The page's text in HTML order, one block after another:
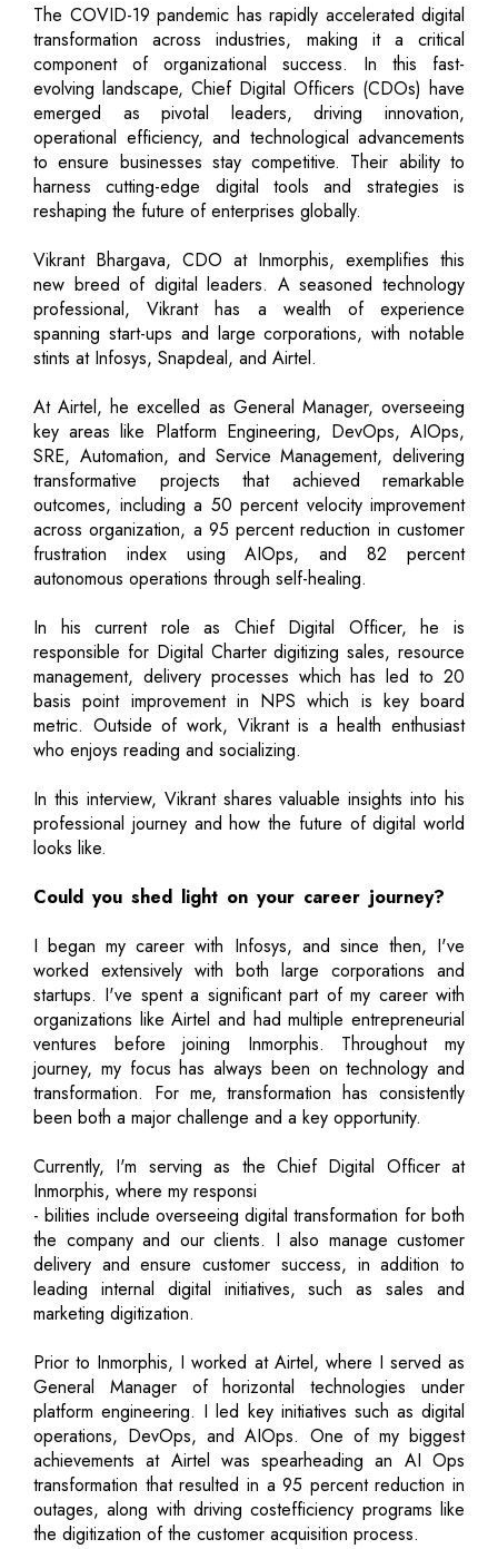
The COVID-19 pandemic has rapidly accelerated digital
transformation across industries, making it a critical
component of organizational success. In this fast-
evolving landscape, Chief Digital Officers (CDOs) have
emerged as pivotal leaders, driving innovation,
operational efficiency, and technological advancements
to ensure businesses stay competitive. Their ability to
harness cutting-edge digital tools and strategies is
reshaping the future of enterprises globally.
Vikrant Bhargava, CDO at Inmorphis, exemplifies this
new breed of digital leaders. A seasoned technology
professional, Vikrant has a wealth of experience
spanning start-ups and large corporations, with notable
stints at Infosys, Snapdeal, and Airtel.
At Airtel, he excelled as General Manager, overseeing
key areas like Platform Engineering, DevOps, AIOps,
SRE, Automation, and Service Management, delivering
transformative projects that achieved remarkable
outcomes, including a 50 percent velocity improvement
across organization, a 95 percent reduction in customer
frustration index using AIOps, and 82 percent
autonomous operations through self-healing.
In his current role as Chief Digital Officer, he is
responsible for Digital Charter digitizing sales, resource
management, delivery processes which has led to 20
basis point improvement in NPS which is key board
metric. Outside of work, Vikrant is a health enthusiast
who enjoys reading and socializing.
In this interview, Vikrant shares valuable insights into his
professional journey and how the future of digital world
looks like.
Could you shed light on your career journey?
I began my career with Infosys, and since then, I've
worked extensively with both large corporations and
startups. I've spent a significant part of my career with
organizations like Airtel and had multiple entrepreneurial
ventures before joining Inmorphis. Throughout my
journey, my focus has always been on technology and
transformation. For me, transformation has consistently
been both a major challenge and a key opportunity.
Currently, I'm serving as the Chief Digital Officer at
Inmorphis, where my responsi
- bilities include overseeing digital transformation for both
the company and our clients. I also manage customer
delivery and ensure customer success, in addition to
leading internal digital initiatives, such as sales and
marketing digitization.
Prior to Inmorphis, I worked at Airtel, where I served as
General Manager of horizontal technologies under
platform engineering. I led key initiatives such as digital
operations, DevOps, and AIOps. One of my biggest
achievements at Airtel was spearheading an AI Ops
transformation that resulted in a 95 percent reduction in
outages, along with driving costefficiency programs like
the digitization of the customer acquisition process.